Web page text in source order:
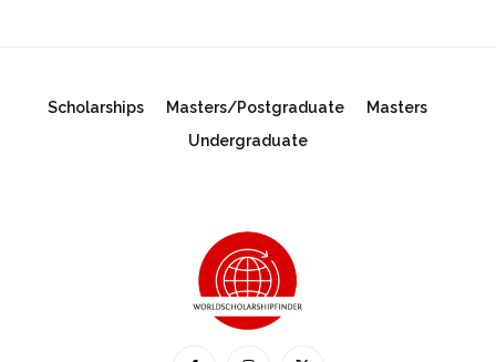
Scholarships Masters/Postgraduate
Masters
Undergraduate